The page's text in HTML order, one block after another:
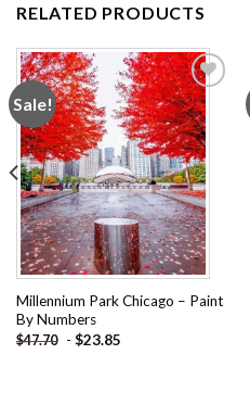
RELATED PRODUCTS
Sale!
Add to
wishlist
Millennium Park Chicago – Paint
By Numbers
$47.70 - $23.85